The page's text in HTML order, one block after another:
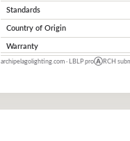
Standards
Country of Origin
Warranty
archipelagolighting.com · LBLP proⒶRCH